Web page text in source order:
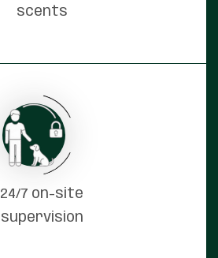
scents
24/7 on-site
supervision